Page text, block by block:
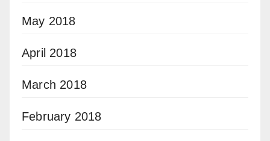
May 2018
April 2018
March 2018
February 2018